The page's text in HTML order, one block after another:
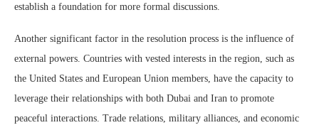
establish a foundation for more formal discussions.
Another significant factor in the resolution process is the influence of
external powers. Countries with vested interests in the region, such as
the United States and European Union members, have the capacity to
leverage their relationships with both Dubai and Iran to promote
peaceful interactions. Trade relations, military alliances, and economic